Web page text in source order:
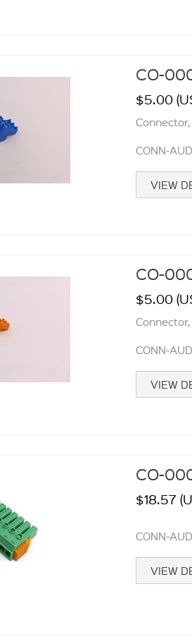
CO-
$5.00
CONN-
VIEW
CO-
$5.00
CONN-
VIEW
CO-
$18.57
CONN-
VIEW